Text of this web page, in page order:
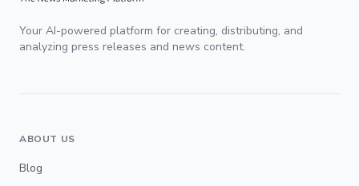
Your AI-powered platform for creating, distributing, and
analyzing press releases and news content.
ABOUT US
Blog